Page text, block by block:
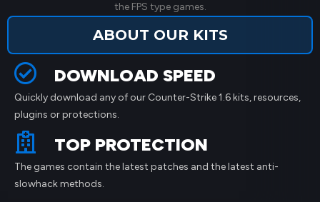
the FPS type games.
ABOUT OUR KITS
DOWNLOAD SPEED
Quickly download any of our Counter-Strike 1.6 kits, resources,
plugins or protections.
TOP PROTECTION
The games contain the latest patches and the latest anti-
slowhack methods.